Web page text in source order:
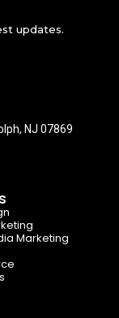
updates.
NJ 07869
Marketing